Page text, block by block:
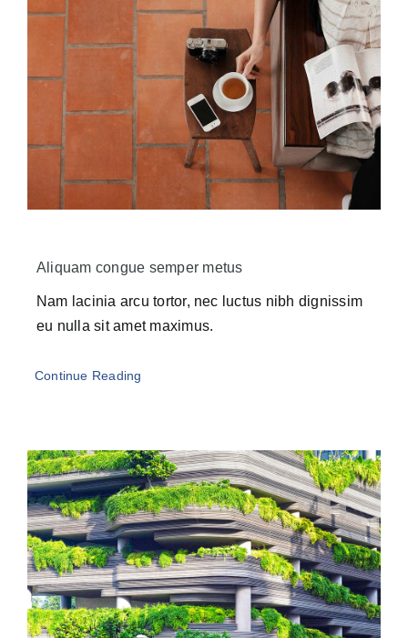
Aliquam congue semper metus
Nam lacinia arcu tortor, nec luctus nibh dignissim
eu nulla sit amet maximus.
Continue Reading